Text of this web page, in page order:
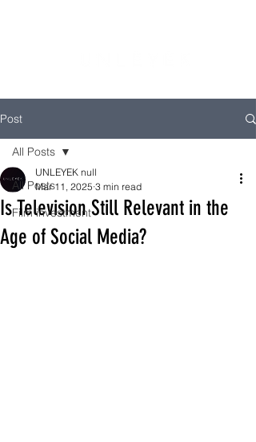
Post
All Posts
Film investment
All Posts
Is Television Still Relevant in the
Age of Social Media?
UNLEYEK null
Mar 11, 2025 3 min read